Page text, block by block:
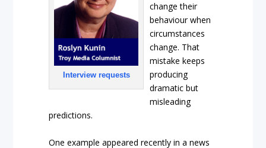
Interview requests
change their
behaviour when
circumstances
change. That
mistake keeps
producing
dramatic but
misleading
predictions.
One example appeared recently in a news